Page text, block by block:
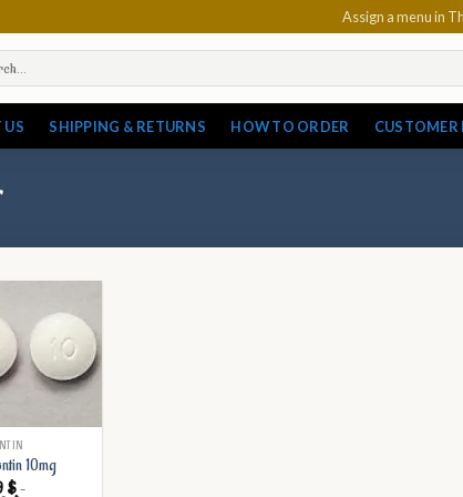
Assign a menu in
US SHIPPING & RETURNS HOW TO ORDER CUSTOMER
10mg
$–